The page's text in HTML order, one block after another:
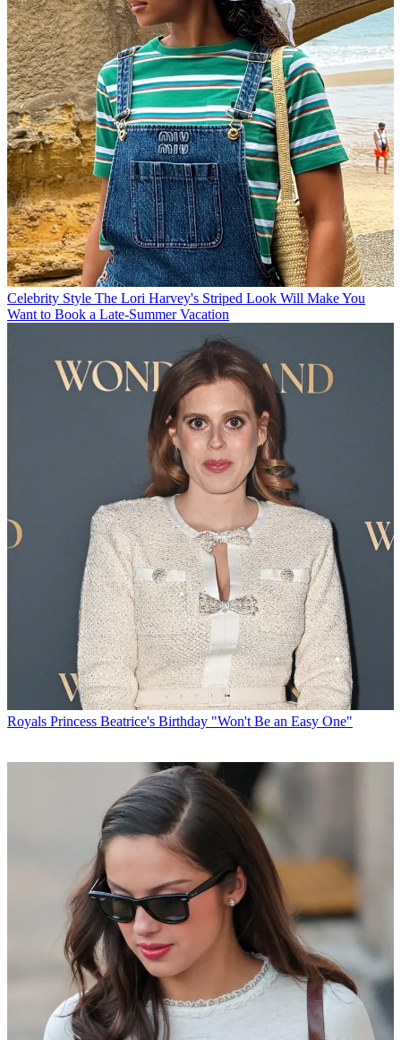
Celebrity Style The Lori Harvey's Striped Look Will Make You
Want to Book a Late-Summer Vacation
Royals Princess Beatrice's Birthday "Won't Be an Easy One"